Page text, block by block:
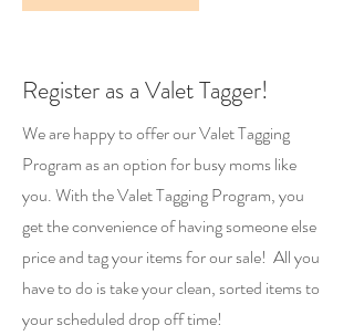
Register as a Valet Tagger!
We are happy to offer our Valet Tagging
Program as an option for busy moms like
you. With the Valet Tagging Program, you
get the convenience of having someone else
price and tag your items for our sale! All you
have to do is take your clean, sorted items to
your scheduled drop off time!